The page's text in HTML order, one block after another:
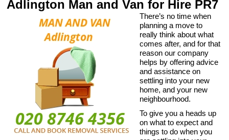
Adlington Man and Van for Hire PR7
There’s no time when
planning a move to
really think about what
comes after, and for that
reason our company
helps by offering advice
and assistance on
settling into your new
home, and your new
neighbourhood.
To give you a heads up
on what to expect and
things to do when you
Storage Services
Home Moving Service